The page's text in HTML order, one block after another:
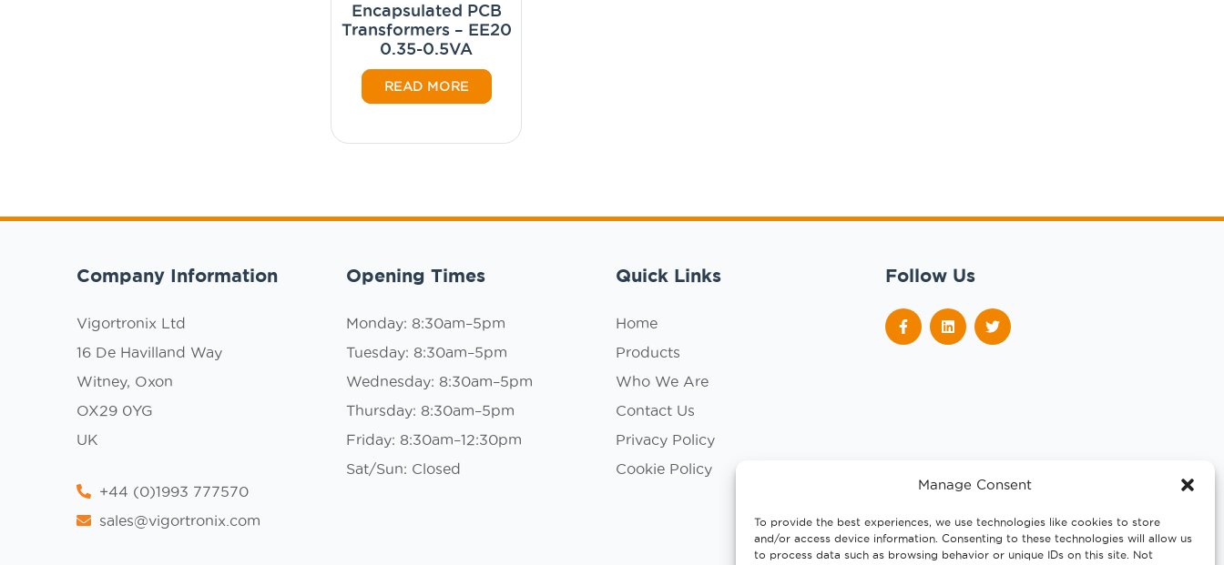
Manage Consent
To provide the best experiences, we use technologies like cookies to store
and/or access device information. Consenting to these technologies will allow us
to process data such as browsing behavior or unique IDs on this site. Not
Encapsulated PCB
Transformers – EE20
0.35-0.5VA
READ MORE
Company Information
Vigortronix Ltd
16 De Havilland Way
Witney, Oxon
OX29 0YG
UK
+44 (0)1993 777570
sales@vigortronix.com
Opening Times
Monday: 8:30am–5pm
Tuesday: 8:30am–5pm
Wednesday: 8:30am–5pm
Thursday: 8:30am–5pm
Friday: 8:30am–12:30pm
Sat/Sun: Closed
Quick Links
Home
Products
Who We Are
Contact Us
Privacy Policy
Cookie Policy
Follow Us